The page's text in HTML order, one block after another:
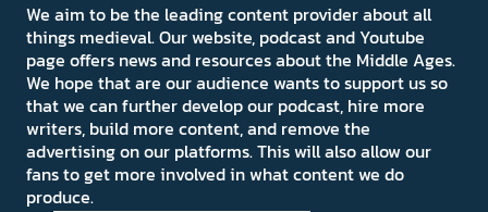
We aim to be the leading content provider about all
things medieval. Our website, podcast and Youtube
page offers news and resources about the Middle Ages.
We hope that are our audience wants to support us so
that we can further develop our podcast, hire more
writers, build more content, and remove the
advertising on our platforms. This will also allow our
fans to get more involved in what content we do
produce.